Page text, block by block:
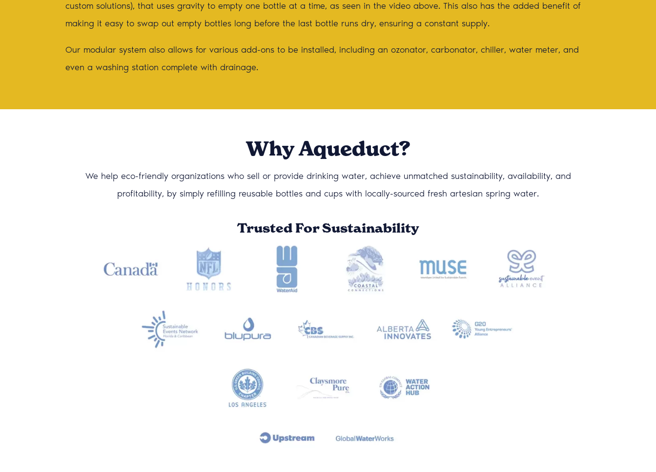
custom solutions), that uses gravity to empty one bottle at a time, as seen in the video above. This also has the added benefit of
making it easy to swap out empty bottles long before the last bottle runs dry, ensuring a constant supply.
Our modular system also allows for various add-ons to be installed, including an ozonator, carbonator, chiller, water meter, and
even a washing station complete with drainage.
Why Aqueduct?
We help eco-friendly organizations who sell or provide drinking water, achieve unmatched sustainability, availability, and
profitability, by simply refilling reusable bottles and cups with locally-sourced fresh artesian spring water.
Trusted For Sustainability